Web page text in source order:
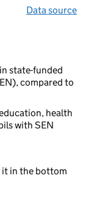
Data source
state-funded
compared to
health
with SEN
it in the bottom